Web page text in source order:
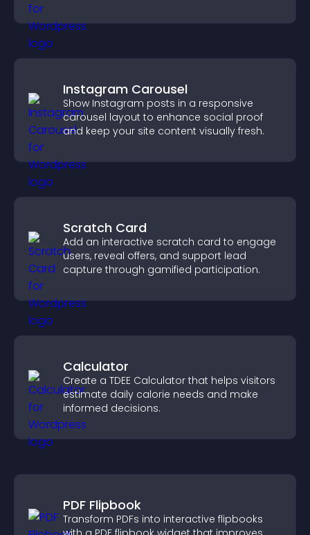
Instagram Carousel
Show Instagram posts in a responsive
carousel layout to enhance social proof
and keep your site content visually fresh.
Scratch Card
Add an interactive scratch card to engage
users, reveal offers, and support lead
capture through gamified participation.
Calculator
Create a TDEE Calculator that helps visitors
estimate daily calorie needs and make
informed decisions.
PDF Flipbook
Transform PDFs into interactive flipbooks